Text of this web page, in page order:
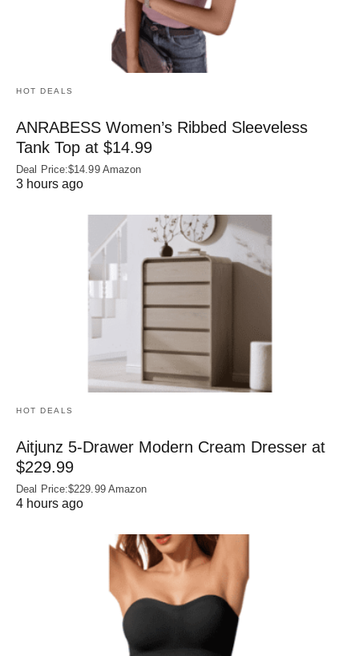
HOT DEALS
ANRABESS Women’s Ribbed Sleeveless
Tank Top at $14.99
Deal Price:$14.99 Amazon
3 hours ago
HOT DEALS
Aitjunz 5-Drawer Modern Cream Dresser at
$229.99
Deal Price:$229.99 Amazon
4 hours ago